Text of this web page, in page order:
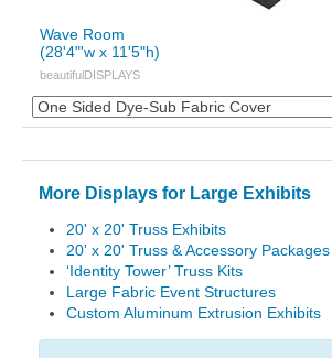
Wave Room
(28'4"'w x 11'5"h)
beautifulDISPLAYS
More Displays for Large Exhibits
20' x 20' Truss Exhibits
20' x 20' Truss & Accessory Packages
‘Identity Tower’ Truss Kits
Large Fabric Event Structures
Custom Aluminum Extrusion Exhibits